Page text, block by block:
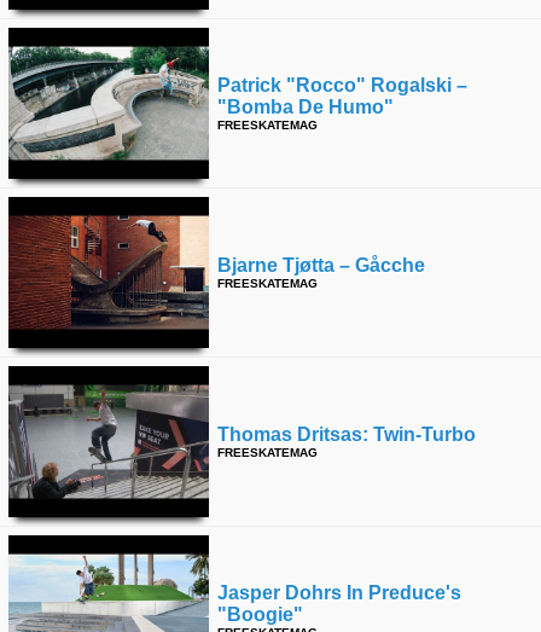
Patrick "rocco" Rogalski –
"bomba De Humo"
FREESKATEMAG
Bjarne Tjøtta – Gåcche
FREESKATEMAG
Thomas Dritsas: Twin-Turbo
FREESKATEMAG
Jasper Dohrs In Preduce's
"boogie"